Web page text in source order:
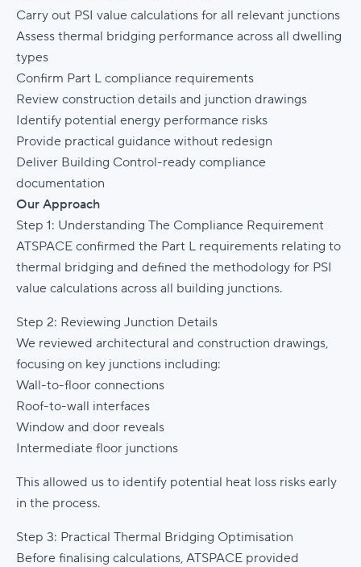
Carry out PSI value calculations for all relevant junctions
Assess thermal bridging performance across all dwelling
types
Confirm Part L compliance requirements
Review construction details and junction drawings
Identify potential energy performance risks
Provide practical guidance without redesign
Deliver Building Control-ready compliance
documentation
Our Approach
Step 1: Understanding The Compliance Requirement
ATSPACE confirmed the Part L requirements relating to
thermal bridging and defined the methodology for PSI
value calculations across all building junctions.
Step 2: Reviewing Junction Details
We reviewed architectural and construction drawings,
focusing on key junctions including:
Wall-to-floor connections
Roof-to-wall interfaces
Window and door reveals
Intermediate floor junctions
This allowed us to identify potential heat loss risks early
in the process.
Step 3: Practical Thermal Bridging Optimisation
Before finalising calculations, ATSPACE provided